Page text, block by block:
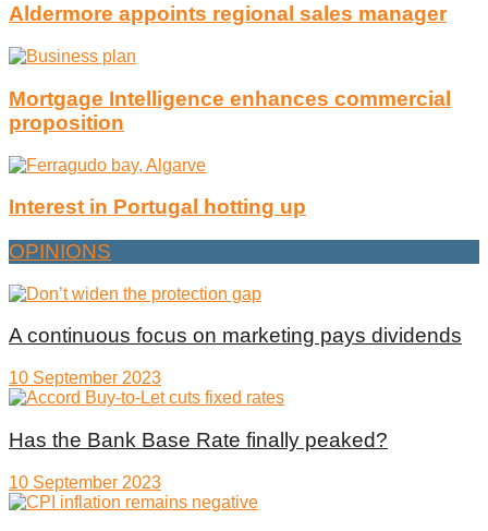
Aldermore appoints regional sales manager
Mortgage Intelligence enhances commercial
proposition
Interest in Portugal hotting up
OPINIONS
A continuous focus on marketing pays dividends
10 September 2023
Has the Bank Base Rate finally peaked?
10 September 2023